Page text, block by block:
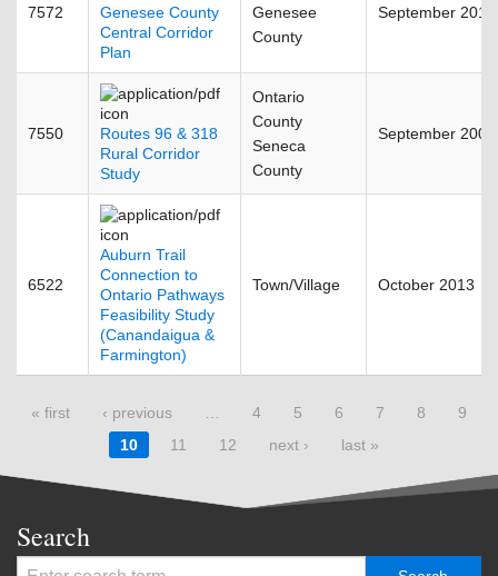
7572
Genesee County
Central Corridor
Plan
Genesee
County
September 2011
7550
Routes 96 & 318
Rural Corridor
Study
Ontario
County
Seneca
County
September 2009
6522
Auburn Trail
Connection to
Ontario Pathways
Feasibility Study
(Canandaigua &
Farmington)
Town/Village October 2013
Pages
« first ‹ previous 4 5 6 7 8
9
10
11 12 next › last »
Search